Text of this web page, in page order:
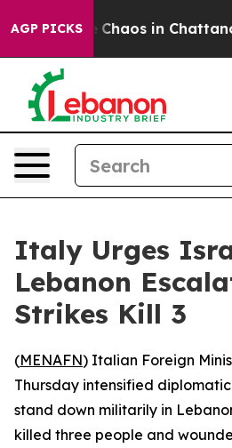
AGP PICKS
Collapse Chaos in
Italy Urges
Lebanon
Strikes Kill 3
(MENAFN) Italian Foreign
Thursday intensified
stand down militarily in
killed three people and